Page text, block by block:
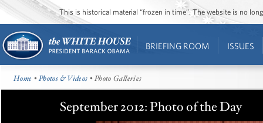
This is historical material “frozen in time”. The website is no
BRIEFING ROOM ISSUES
Home •Photos & Videos • Photo Galleries
September 2012: Photo of the Day